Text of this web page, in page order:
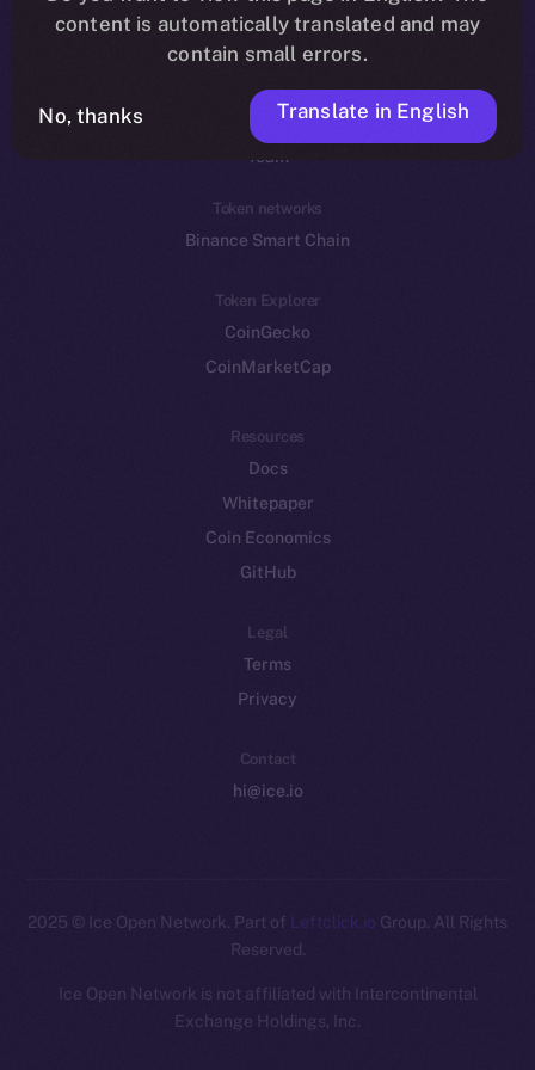
Reddit
Ecosystem
Startup Program
Frostbyte
Team
Token networks
Binance Smart Chain
Token Explorer
CoinGecko
CoinMarketCap
Resources
Docs
Whitepaper
Coin Economics
GitHub
Legal
Terms
Privacy
Contact
hi@ice.io
2025 © Ice Open Network. Part of Leftclick.io Group. All Rights
Reserved.
Ice Open Network is not affiliated with Intercontinental
Exchange Holdings, Inc.
Whitepaper
content is automatically translated and may
contain small errors.
No, thanks Translate in English